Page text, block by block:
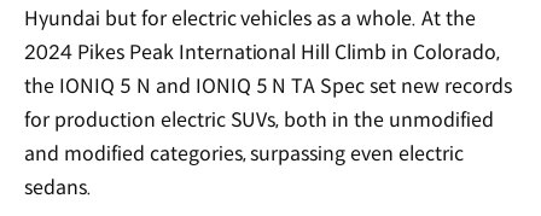
Hyundai but for electric vehicles as a whole. At the
2024 Pikes Peak International Hill Climb in Colorado,
the IONIQ 5 N and IONIQ 5 N TA Spec set new records
for production electric SUVs, both in the unmodified
and modified categories, surpassing even electric
sedans.